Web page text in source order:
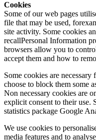
Cookies
Some of our web pages
file that may be used,
site activity. Some cookies
recallPersonal Information
browsers allow you to
accept them and how to
Some cookies are
choose to block them some
Non necessary cookies are
explicit consent to their use.
statistics package Google
We use cookies to
media features and to